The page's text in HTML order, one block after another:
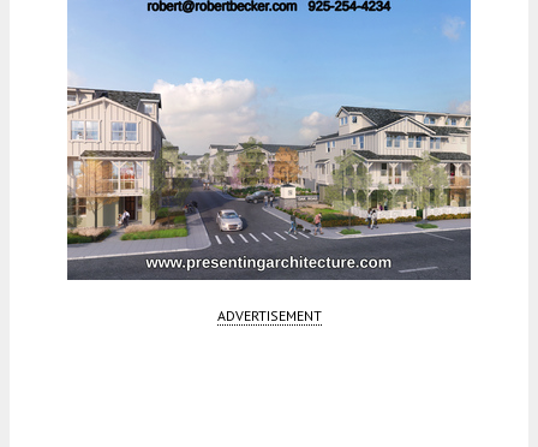
ADVERTISEMENT